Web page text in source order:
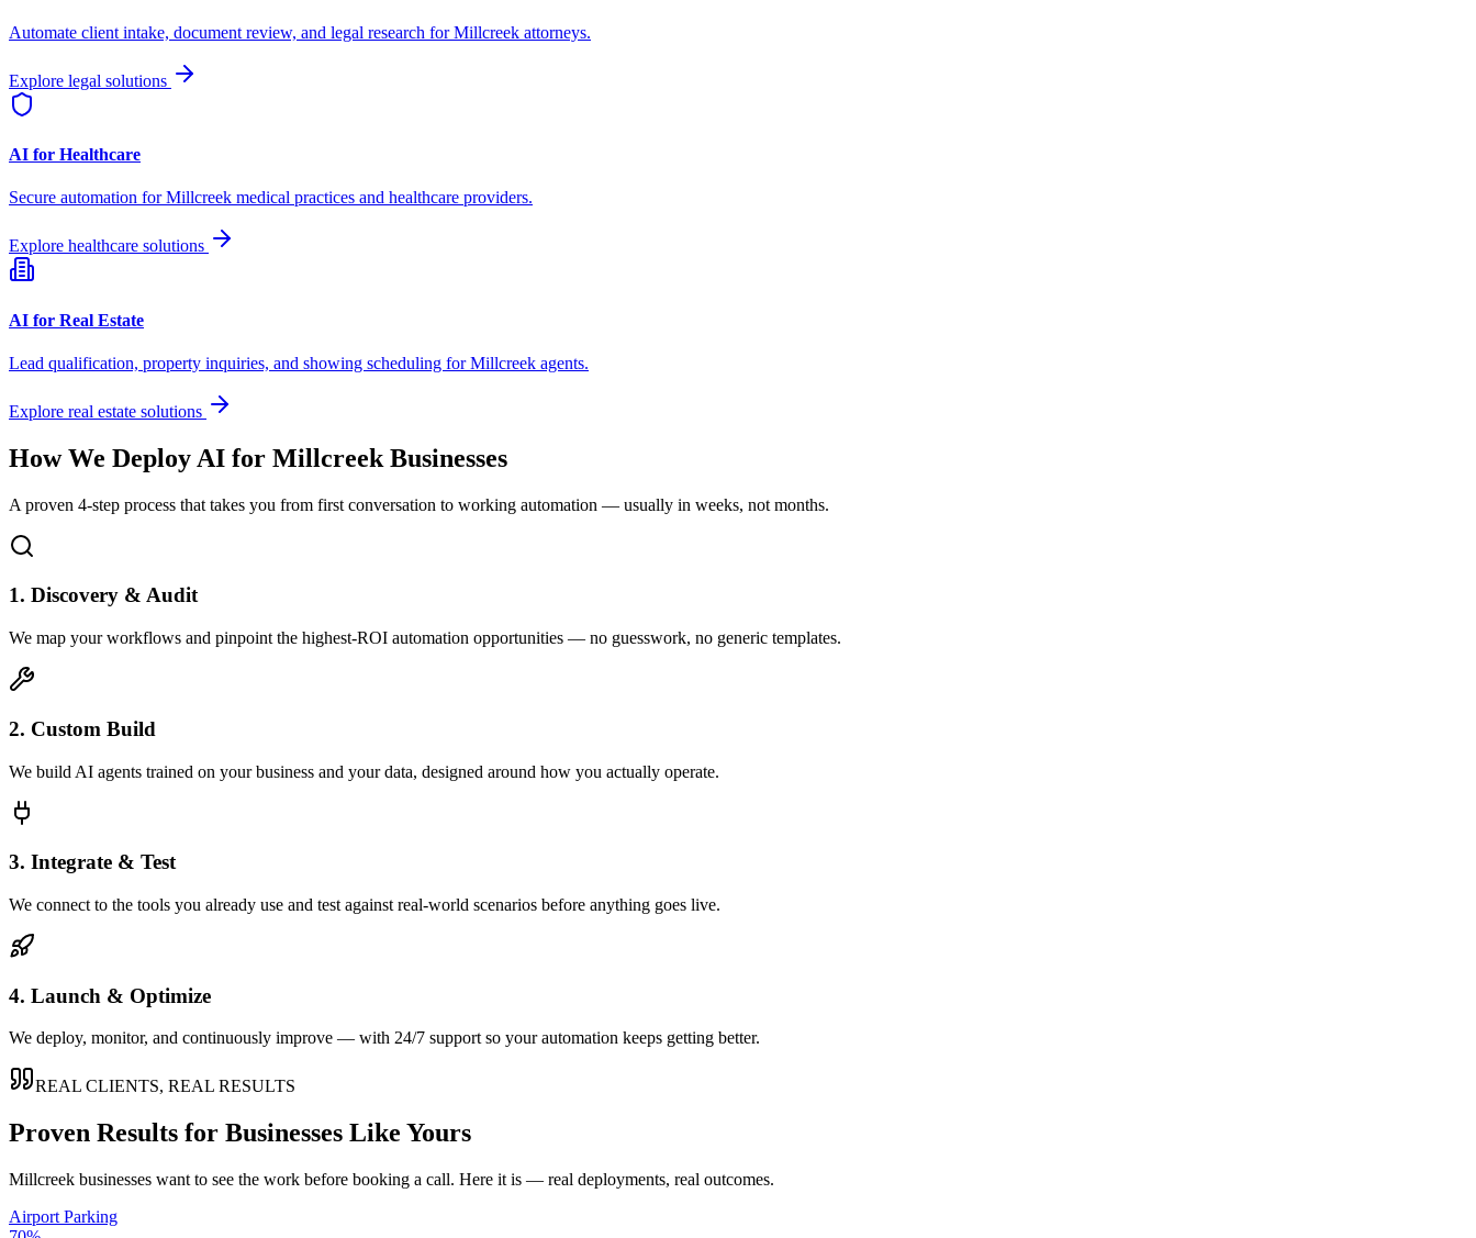
Automate client intake, document review, and legal research forMillcreek attorneys.
Explore legal solutions
AI for Healthcare
Secure automation forMillcreek medical practices and healthcare providers.
Explore healthcare solutions
AI for Real Estate
Lead qualification, property inquiries, and showing scheduling forMillcreek agents.
Explore real estate solutions
How We Deploy AI for Millcreek Businesses
A proven 4-step process that takes you from first conversation to working automation — usually in weeks, not months.
1. Discovery & Audit
We map your workflows and pinpoint the highest-ROI automation opportunities — no guesswork, no generic templates.
2. Custom Build
We build AI agents trained on your business and your data, designed around how you actually operate.
3. Integrate & Test
We connect to the tools you already use and test against real-world scenarios before anything goes live.
4. Launch & Optimize
We deploy, monitor, and continuously improve — with 24/7 support so your automation keeps getting better.
REAL CLIENTS, REAL RESULTS
Proven Results for Businesses Like Yours
Millcreek businesses want to see the work before booking a call. Here it is — real deployments, real outcomes.
Airport Parking